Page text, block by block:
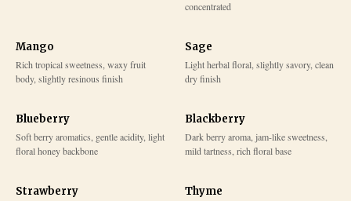
concentrated
Mango
Rich tropical sweetness, waxy fruit
body, slightly resinous finish
Sage
Light herbal floral, slightly savory, clean
dry finish
Blueberry
Soft berry aromatics, gentle acidity, light
floral honey backbone
Blackberry
Dark berry aroma, jam-like sweetness,
mild tartness, rich floral base
Strawberry Thyme